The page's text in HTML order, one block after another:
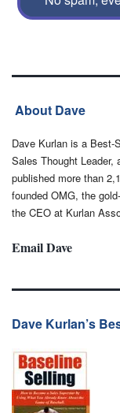
About Dave
Dave Kurlan is a Best-
Sales Thought Leader,
published more than
founded OMG, the
the CEO at Kurlan
Email Dave
Dave Kurlan’s